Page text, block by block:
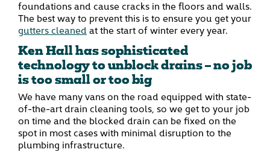
foundations and cause cracks in the floors and walls.
The best way to prevent this is to ensure you get your
gutters cleaned at the start of winter every year.
Ken Hall has sophisticated
technology to unblock drains – no job
is too small or too big
We have many vans on the road equipped with state-
of-the-art drain cleaning tools, so we get to your job
on time and the blocked drain can be fixed on the
spot in most cases with minimal disruption to the
plumbing infrastructure.